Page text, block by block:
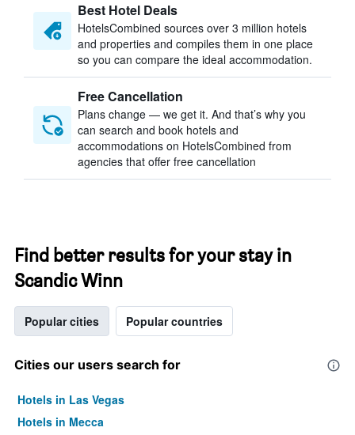
Best Hotel Deals
HotelsCombined sources over 3 million hotels
and properties and compiles them in one place
so you can compare the ideal accommodation.
Free Cancellation
Plans change — we get it. And that’s why you
can search and book hotels and
accommodations on HotelsCombined from
agencies that offer free cancellation
Find better results for your stay in
Scandic Winn
Popular cities Popular countries
Cities our users search for
Hotels in Las Vegas
Hotels in Mecca